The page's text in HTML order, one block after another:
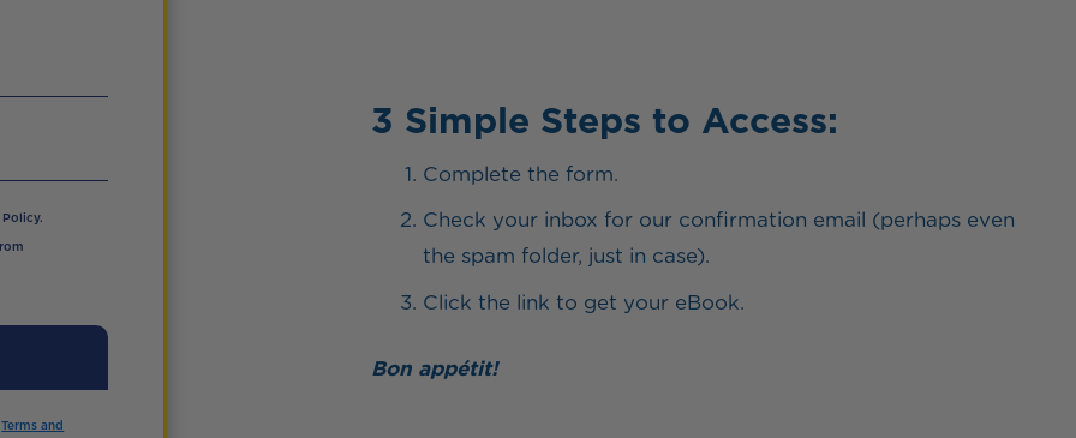
Terms and
3 Simple Steps to Access:
Complete the form.
Check your inbox for our confirmation email (perhaps even
the spam folder, just in case).
Click the link to get your eBook.
Bon appétit!